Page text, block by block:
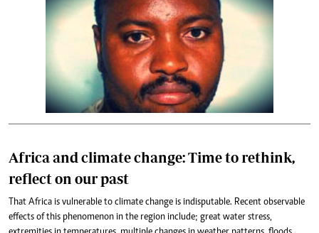
Africa and climate change: Time to rethink,
reflect on our past
That Africa is vulnerable to climate change is indisputable. Recent observable
effects of this phenomenon in the region include; great water stress,